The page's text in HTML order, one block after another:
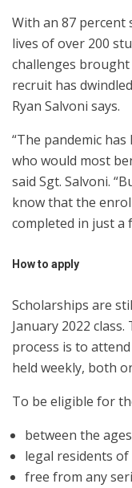
With an 87 percent
lives of over 200
challenges
recruit has
Ryan Salvoni says.
“The pandemic
who would most
said Sgt. Salvoni.
know that the
completed in just a
How to apply
Scholarships are
January 2022
process is to
held weekly, both
To be eligible for
between the
legal residents
free from any